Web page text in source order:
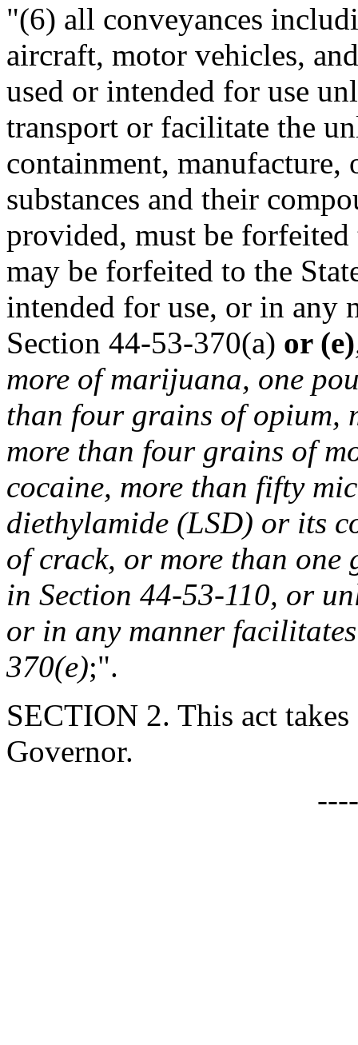
"(6) all conveyances
aircraft, motor vehicles,
used or intended for use
transport or facilitate the
containment,
substances and their
provided, must be
may be forfeited to the
intended for use, or in any
Section 44-53-370(a) or (e)
more of marijuana, one
than four grains of opium,
more than four grains of
cocaine, more than fifty
diethylamide (LSD) or its
of crack, or more than one
in Section 44-53-110, or
or in any manner
370(e);".
SECTION 2. This act
Governor.